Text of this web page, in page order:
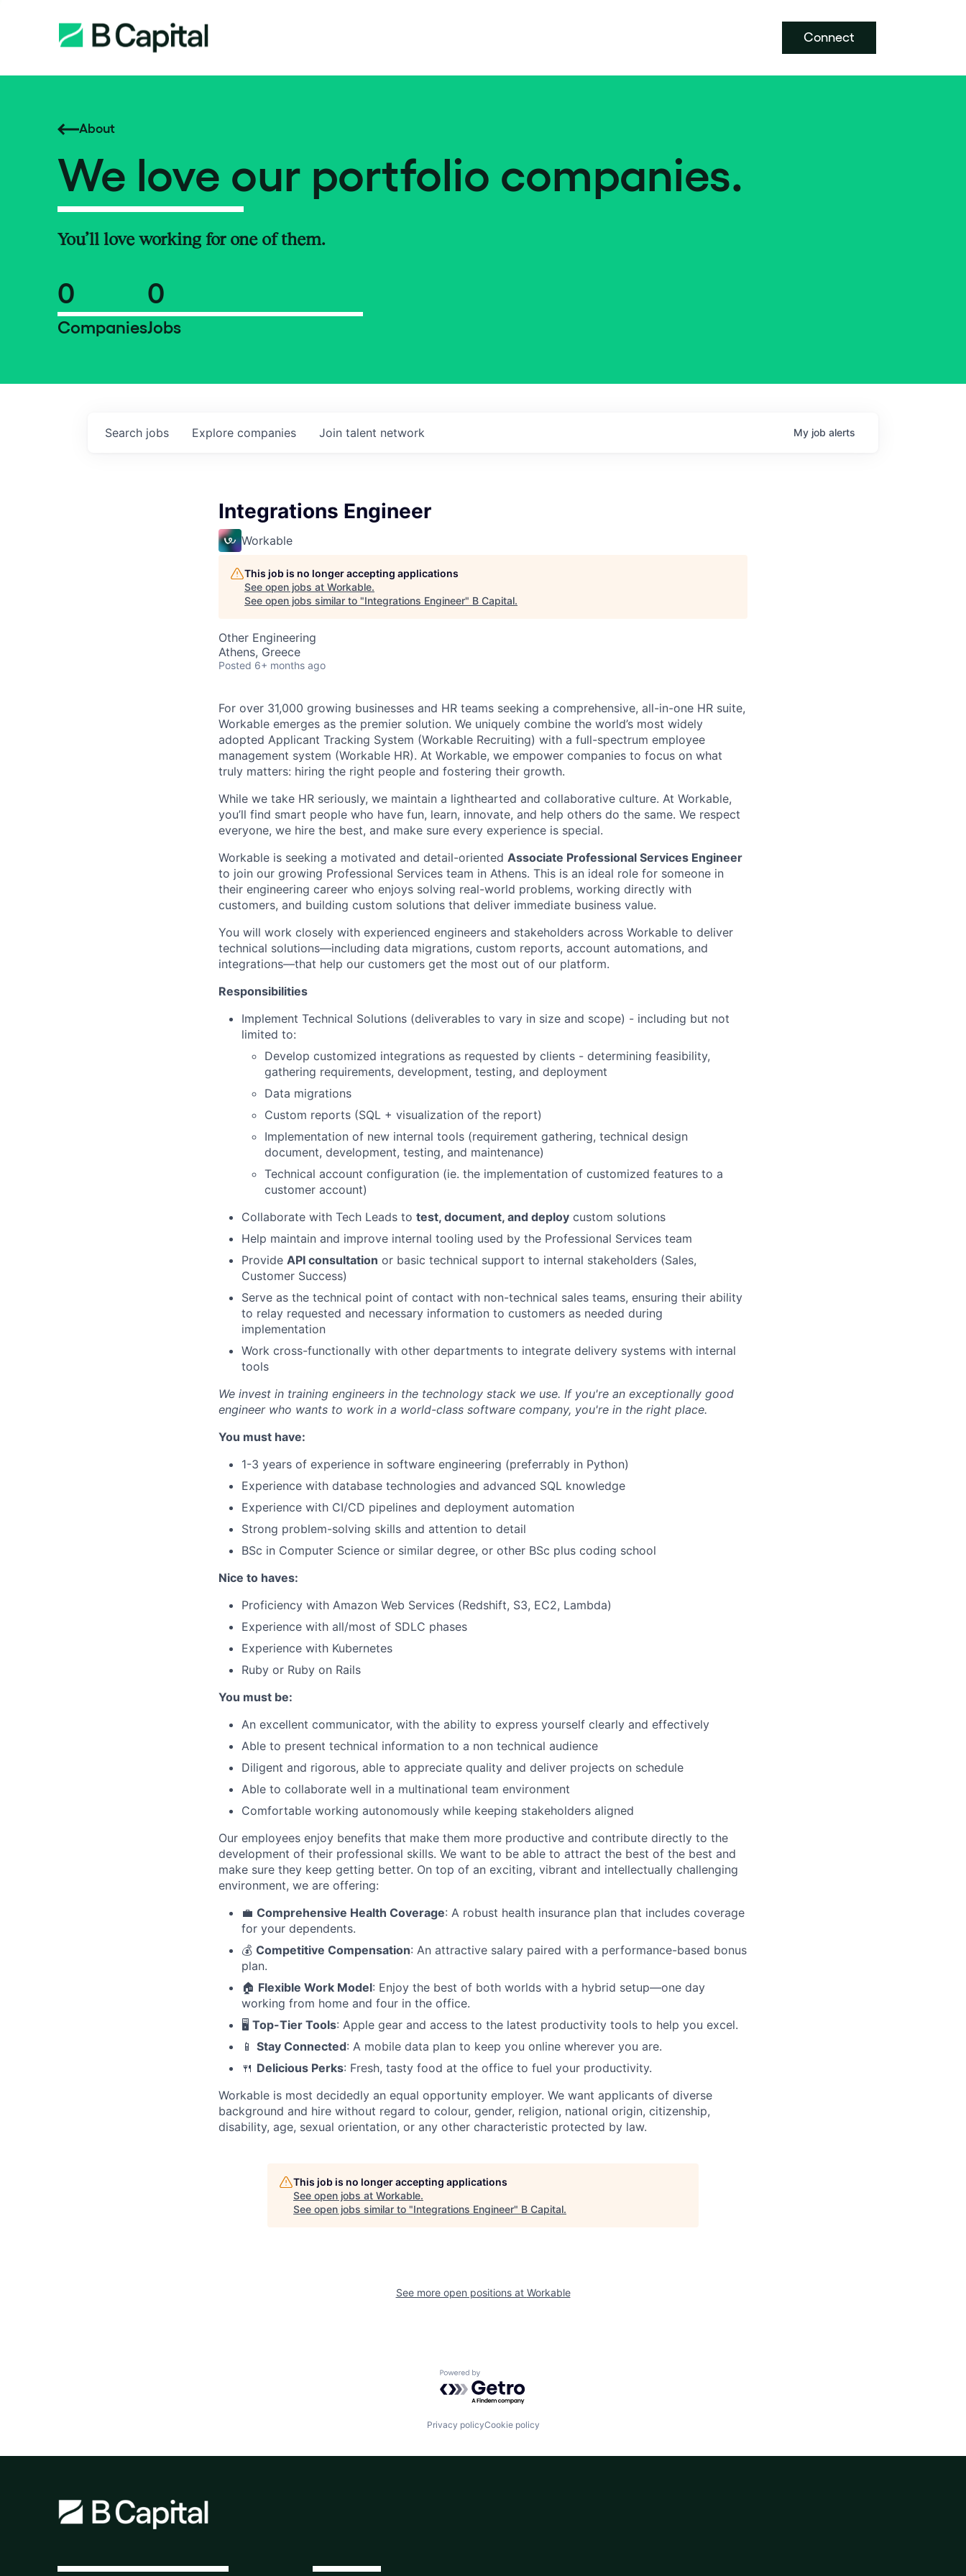
Connect
About
We love our portfolio companies.
You’ll love working for one of them.
0
Companies
0
Jobs
Search jobs Explore companies Join talent network My job alerts
Integrations Engineer
Workable
This job is no longer accepting applications
See open jobs at Workable.
See open jobs similar to "Integrations Engineer" B Capital.
Other Engineering
Athens, Greece
Posted 6+ months ago
For over 31,000 growing businesses and HR teams seeking a comprehensive, all-in-one HR suite,
Workable emerges as the premier solution. We uniquely combine the world’s most widely
adopted Applicant Tracking System (Workable Recruiting) with a full-spectrum employee
management system (Workable HR). At Workable, we empower companies to focus on what
truly matters: hiring the right people and fostering their growth.
While we take HR seriously, we maintain a lighthearted and collaborative culture. At Workable,
you’ll find smart people who have fun, learn, innovate, and help others do the same. We respect
everyone, we hire the best, and make sure every experience is special.
Workable is seeking a motivated and detail-oriented Associate Professional Services Engineer
to join our growing Professional Services team in Athens. This is an ideal role for someone in
their engineering career who enjoys solving real-world problems, working directly with
customers, and building custom solutions that deliver immediate business value.
You will work closely with experienced engineers and stakeholders across Workable to deliver
technical solutions—including data migrations, custom reports, account automations, and
integrations—that help our customers get the most out of our platform.
Responsibilities
Implement Technical Solutions (deliverables to vary in size and scope) - including but not
limited to:
Develop customized integrations as requested by clients - determining feasibility,
gathering requirements, development, testing, and deployment
Data migrations
Custom reports (SQL + visualization of the report)
Implementation of new internal tools (requirement gathering, technical design
document, development, testing, and maintenance)
Technical account configuration (ie. the implementation of customized features to a
customer account)
Collaborate with Tech Leads to test, document, and deploy custom solutions
Help maintain and improve internal tooling used by the Professional Services team
Provide API consultation or basic technical support to internal stakeholders (Sales,
Customer Success)
Serve as the technical point of contact with non-technical sales teams, ensuring their ability
to relay requested and necessary information to customers as needed during
implementation
Work cross-functionally with other departments to integrate delivery systems with internal
tools
We invest in training engineers in the technology stack we use. If you're an exceptionally good
engineer who wants to work in a world-class software company, you're in the right place.
You must have:
1-3 years of experience in software engineering (preferrably in Python)
Experience with database technologies and advanced SQL knowledge
Experience with CI/CD pipelines and deployment automation
Strong problem-solving skills and attention to detail
BSc in Computer Science or similar degree, or other BSc plus coding school
Nice to haves:
Proficiency with Amazon Web Services (Redshift, S3, EC2, Lambda)
Experience with all/most of SDLC phases
Experience with Kubernetes
Ruby or Ruby on Rails
You must be:
An excellent communicator, with the ability to express yourself clearly and effectively
Able to present technical information to a non technical audience
Diligent and rigorous, able to appreciate quality and deliver projects on schedule
Able to collaborate well in a multinational team environment
Comfortable working autonomously while keeping stakeholders aligned
Our employees enjoy benefits that make them more productive and contribute directly to the
development of their professional skills. We want to be able to attract the best of the best and
make sure they keep getting better. On top of an exciting, vibrant and intellectually challenging
environment, we are offering:
💼 Comprehensive Health Coverage: A robust health insurance plan that includes coverage
for your dependents.
💰 Competitive Compensation: An attractive salary paired with a performance-based bonus
plan.
🏠 Flexible Work Model: Enjoy the best of both worlds with a hybrid setup—one day
working from home and four in the office.
🖥️ Top-Tier Tools: Apple gear and access to the latest productivity tools to help you excel.
📱 Stay Connected: A mobile data plan to keep you online wherever you are.
🍴 Delicious Perks: Fresh, tasty food at the office to fuel your productivity.
Workable is most decidedly an equal opportunity employer. We want applicants of diverse
background and hire without regard to colour, gender, religion, national origin, citizenship,
disability, age, sexual orientation, or any other characteristic protected by law.
This job is no longer accepting applications
See open jobs at Workable.
See open jobs similar to "Integrations Engineer" B Capital.
See more open positions at Workable
Powered by Getro.com
Privacy policyCookie policy